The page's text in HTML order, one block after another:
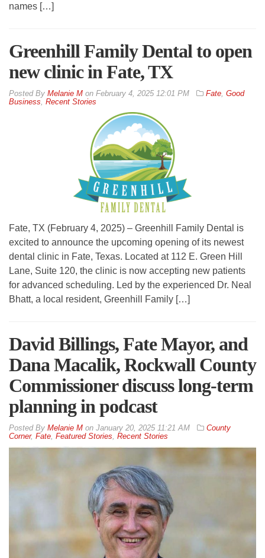
names […]
Greenhill Family Dental to open
new clinic in Fate, TX
By Melanie M on February 4, 2025 12:01 PM Fate Good
Business Recent Stories
Fate, TX (February 4, 2025) – Greenhill Family Dental is
excited to announce the upcoming opening of its newest
dental clinic in Fate, Texas. Located at 112 E. Green Hill
Lane, Suite 120, the clinic is now accepting new patients
for advanced scheduling. Led by the experienced Dr. Neal
Bhatt, a local resident, Greenhill Family […]
David Billings, Fate Mayor, and
Dana Macalik, Rockwall County
Commissioner discuss long-term
planning in podcast
By Melanie M on January 20, 2025 11:21 AM
County
Corner, Fate Featured Stories Recent Stories